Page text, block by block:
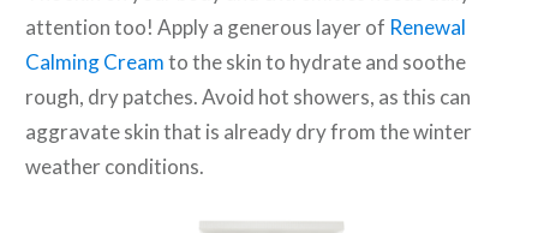
attention too! Apply a generous layer of Renewal
Calming Creamto the skin to hydrate and soothe
rough, dry patches. Avoid hot showers, as this can
aggravate skin that is already dry from the winter
weather conditions.